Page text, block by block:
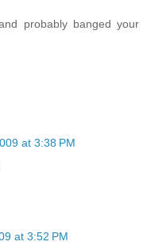
probably banged your
at 3:38 PM
at 3:52 PM